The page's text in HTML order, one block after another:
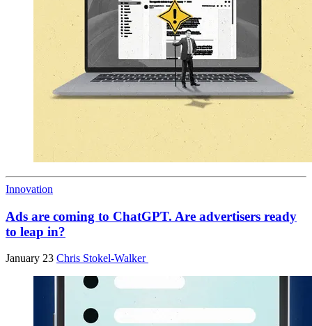
Innovation
Ads are coming to ChatGPT. Are advertisers ready
to leap in?
January 23 Chris Stokel-Walker